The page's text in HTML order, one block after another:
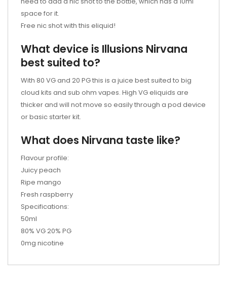
space for it.
Free nic shot with this eliquid!
What device is Illusions Nirvana
best suited to?
With 80 VG and 20 PG this is a juice best suited to big
cloud kits and sub ohm vapes. High VG eliquids are
thicker and will not move so easily through a pod device
or basic starter kit.
What does Nirvana taste like?
Flavour profile:
Juicy peach
Ripe mango
Fresh raspberry
Specifications:
50ml
80% VG 20% PG
0mg nicotine